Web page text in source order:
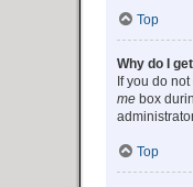
Top
Why do I
If you do
me box
Top